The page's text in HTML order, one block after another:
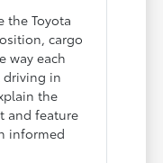
the Toyota
cargo
way each
in
the
and feature
informed